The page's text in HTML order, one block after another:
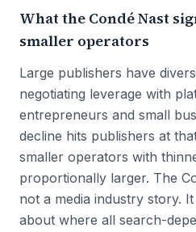
What the Condé Nast
smaller operators
Large publishers have
negotiating leverage with
entrepreneurs and small
decline hits publishers at
smaller operators with
proportionally larger. The
not a media industry story.
about where all search-